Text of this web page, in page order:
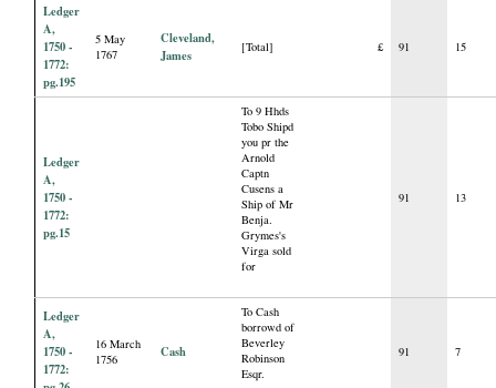
Ledger
A,
1750 -
1772:
pg.195
5 May
1767
Cleveland,
James
[Total] £ 91 15
Ledger
A,
1750 -
1772:
pg.15
To 9 Hhds
Tobo Shipd
you pr the
Arnold
Captn
Cusens a
Ship of Mr
Benja.
Grymes's
Virga sold
for
91 13
Ledger
A,
1750 -
1772:
16 March
1756
Cash
To Cash
borrowd of
Beverley
Robinson
Esqr.
91 7